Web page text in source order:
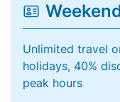
Unlimited travel
holidays, 40%
peak hours